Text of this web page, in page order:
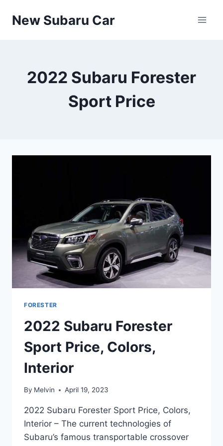
New Subaru Car
2022 Subaru Forester
Sport Price
FORESTER
2022 Subaru Forester
Sport Price, Colors,
Interior
By Melvin April 19, 2023
2022 Subaru Forester Sport Price, Colors,
Interior – The current technologies of
Subaru’s famous transportable crossover